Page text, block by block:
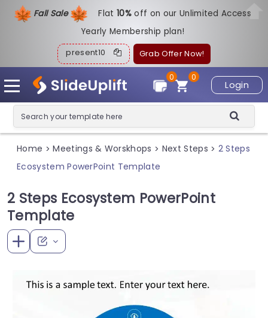
Fall Sale Flat10%off on our Unlimited Access
Yearly Membership plan!
present10 Grab Offer Now!
Login
0
0
Home > Meetings & Worskhops > Next Steps > 2 Steps
Ecosystem PowerPoint Template
2 Steps Ecosystem PowerPoint
Template